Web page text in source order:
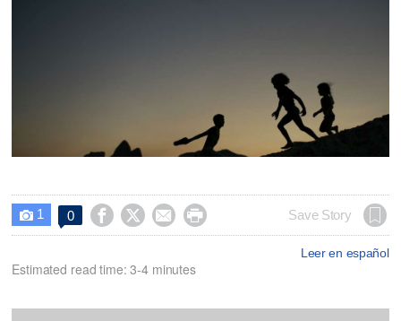
 1 0     Save Story
Leer en español
Estimated read time: 3-4 minutes